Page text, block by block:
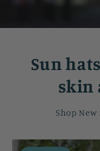
Sun
skin
Shop